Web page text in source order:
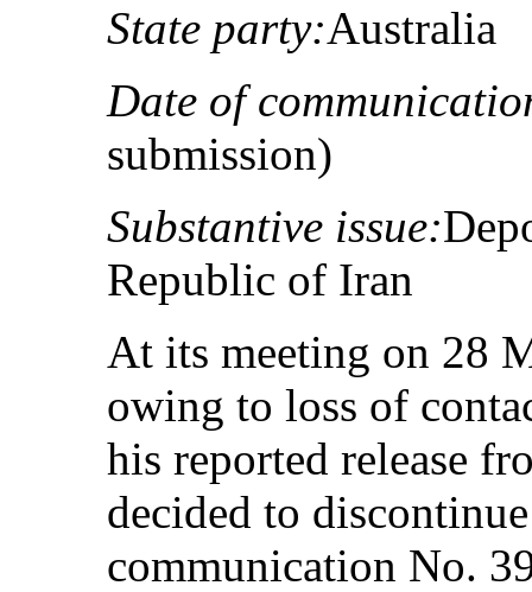
State party:Australia
Date of
submission)
Substantive issue:
Republic of Iran
At its meeting on 28
owing to loss of
his reported release
decided to
communication No.